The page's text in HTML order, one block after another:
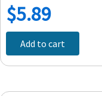
$5.89
Add to cart